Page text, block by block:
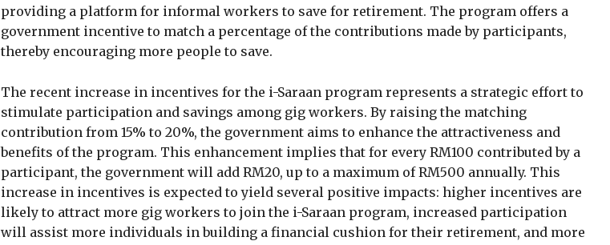
providing a platform for informal workers to save for retirement. The program offers a
government incentive to match a percentage of the contributions made by participants,
thereby encouraging more people to save.
The recent increase in incentives for the i-Saraan program represents a strategic effort to
stimulate participation and savings among gig workers. By raising the matching
contribution from 15% to 20%, the government aims to enhance the attractiveness and
benefits of the program. This enhancement implies that for every RM100 contributed by a
participant, the government will add RM20, up to a maximum of RM500 annually. This
increase in incentives is expected to yield several positive impacts: higher incentives are
likely to attract more gig workers to join the i-Saraan program, increased participation
will assist more individuals in building a financial cushion for their retirement, and more